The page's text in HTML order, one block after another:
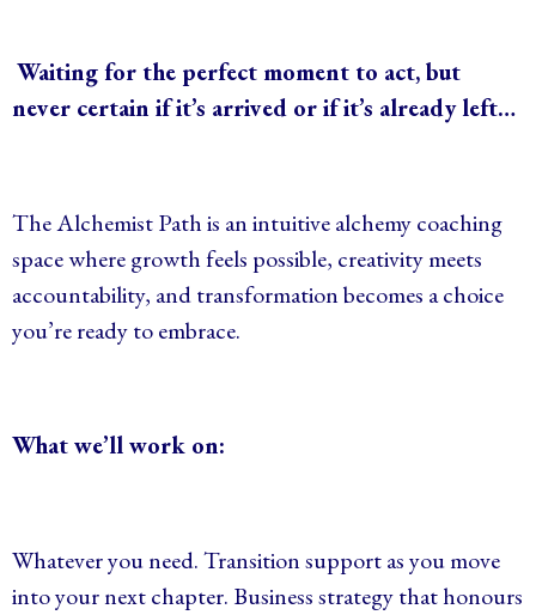
Waiting for the perfect moment to act, but
never certain if it’s arrived or if it’s already left…
The Alchemist Path is anintuitive alchemy coaching
space where growth feels possible, creativity meets
accountability, and transformation becomes a choice
you’re ready to embrace.
What we’ll work on:
Whatever you need. Transition support as you move
into your next chapter. Business strategy that honours